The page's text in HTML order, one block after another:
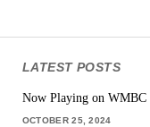
LATEST POSTS
Now Playing on WMBC
OCTOBER 25, 2024